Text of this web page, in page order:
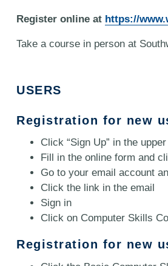
Register online at https://
Take a course in person at
USERS
Registration for new
Click “Sign Up” in the
Fill in the online form and
Go to your email account
Click the link in the email
Sign in
Click on Computer Skills
Registration for new